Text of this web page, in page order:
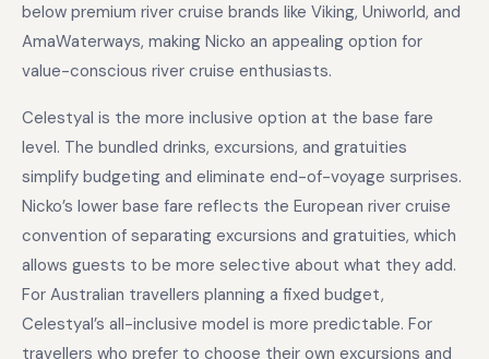
below premium river cruise brands like Viking, Uniworld, and
AmaWaterways, making Nicko an appealing option for
value-conscious river cruise enthusiasts.
Celestyal is the more inclusive option at the base fare
level. The bundled drinks, excursions, and gratuities
simplify budgeting and eliminate end-of-voyage surprises.
Nicko’s lower base fare reflects the European river cruise
convention of separating excursions and gratuities, which
allows guests to be more selective about what they add.
For Australian travellers planning a fixed budget,
Celestyal’s all-inclusive model is more predictable. For
travellers who prefer to choose their own excursions and